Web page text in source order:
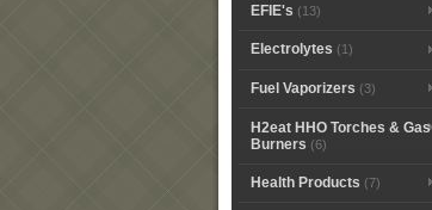
EFIE's (13)
Electrolytes (1)
Fuel Vaporizers (3)
H2eat HHO Torches & Gas
Burners (6)
Health Products (7)